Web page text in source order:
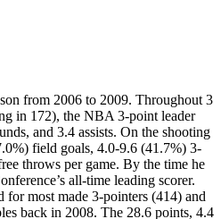
from 2006 to 2009. Throughout 3
in 172), the NBA 3-point leader
and 3.4 assists. On the shooting
field goals, 4.0-9.6 (41.7%) 3-
throws per game. By the time he
all-time leading scorer.
for most made 3-pointers (414) and
back in 2008. The 28.6 points, 4.4